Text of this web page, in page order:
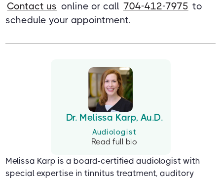
Contact us online or call 704-412-7975 to
schedule your appointment.
Dr. Melissa Karp, Au.D.
Audiologist
Read full bio
Melissa Karp is a board-certified audiologist with
special expertise in tinnitus treatment, auditory